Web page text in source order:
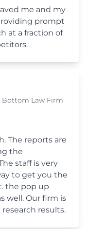
me and my
prompt
at a fraction of
Bottom Law Firm
The reports are
the
staff is very
to get you the
the pop up
well. Our firm is
results.